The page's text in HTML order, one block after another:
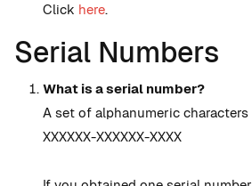
Click here.
Serial Numbers
What is a serial number?
A set of alphanumeric characters
XXXXXX-XXXXXX-XXXX